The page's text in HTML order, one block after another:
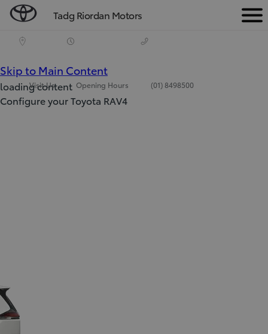
Tadg Riordan Motors
Visit Us Opening Hours (01) 8498500
Skip to Main Content
loading content
Configure your Toyota RAV4